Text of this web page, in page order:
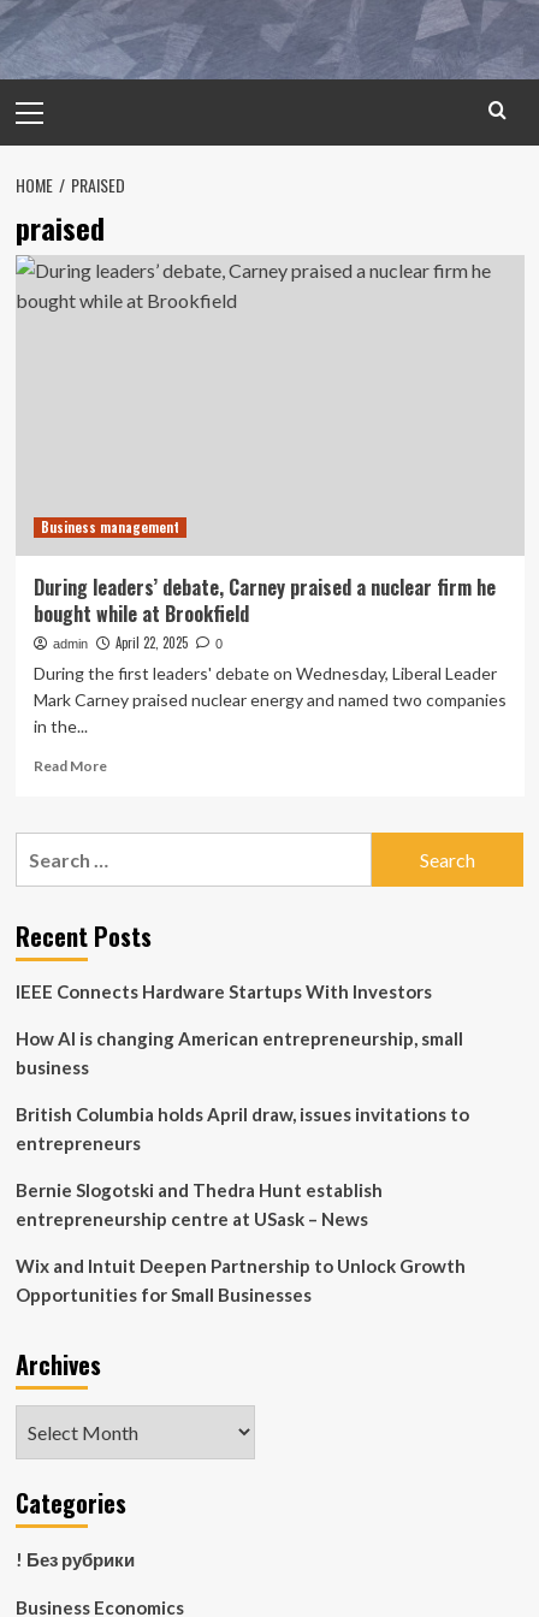
Menu
HOME PRAISED
praised
Business management
During leaders’ debate, Carney praised a nuclear firm he
bought while at Brookfield
admin April 22, 2025 0
During the first leaders' debate on Wednesday, Liberal Leader
Mark Carney praised nuclear energy and named two companies
in the...
Read MoreRead
During
praised
a
firm
bought
Brookfield
Recent Posts
IEEE Connects Hardware Startups With Investors
How AI is changing American entrepreneurship, small
business
British Columbia holds April draw, issues invitations to
entrepreneurs
Bernie Slogotski and Thedra Hunt establish
entrepreneurship centre at USask – News
Wix and Intuit Deepen Partnership to Unlock Growth
Opportunities for Small Businesses
Archives
Categories
! Без рубрики
Business Economics